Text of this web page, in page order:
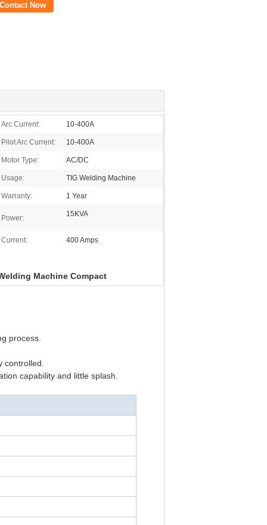
Contact Now
Arc Current: 10-400A
Pilot Arc Current: 10-400A
Motor Type: AC/DC
Usage: TIG Welding Machine
Warranty: 1 Year
Power: 15KVA
Current: 400 Amps
Machine Compact
process.
capability and little splash.